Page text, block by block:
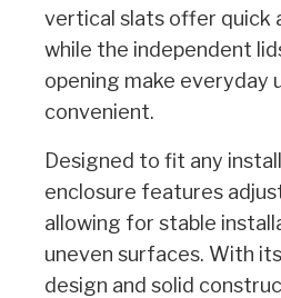
vertical slats offer quick
while the independent
opening make everyday
convenient.
Designed to fit any
enclosure features
allowing for stable
uneven surfaces. With
design and solid